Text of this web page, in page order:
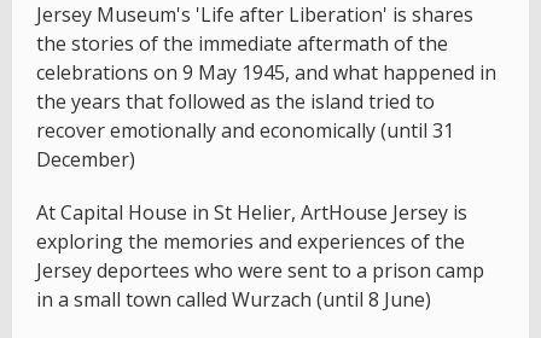
Jersey Museum's 'Life after Liberation' is shares
the stories of the immediate aftermath of the
celebrations on 9 May 1945, and what happened in
the years that followed as the island tried to
recover emotionally and economically (until 31
December)
At Capital House in St Helier, ArtHouse Jersey is
exploring the memories and experiences of the
Jersey deportees who were sent to a prison camp
in a small town called Wurzach (until 8 June)